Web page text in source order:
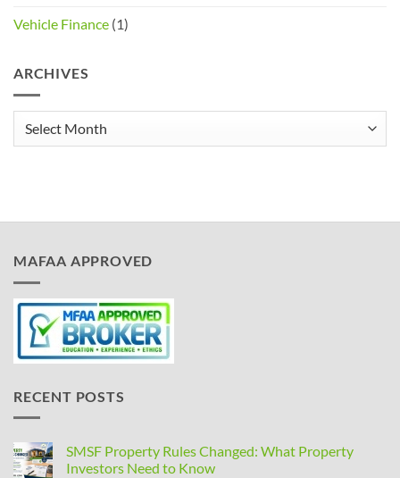
Vehicle Finance (1)
ARCHIVES
MAFAA APPROVED
RECENT POSTS
SMSF Property Rules Changed: What Property
Investors Need to Know